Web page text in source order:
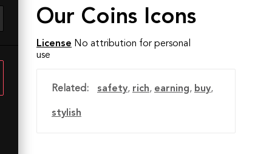
Our Coins Icons
License No attribution for personal
use
Related: safety, rich, earning, buy,
stylish